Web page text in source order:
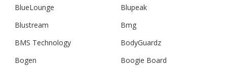
BlueLounge
Blupeak
Blustream
Bmg
BMS Technology
BodyGuardz
Bogen
Boogie Board